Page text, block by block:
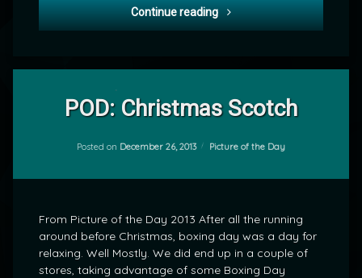
Continue reading A Sweet Thought or
POD: Christmas Scotch
Posted on December 26, 2013 Categories:
Picture of the Day
From Picture of the Day 2013 After all the running
around before Christmas, boxing day was a day for
relaxing. Well Mostly. We did end up in a couple of
stores, taking advantage of some Boxing Day
Comment